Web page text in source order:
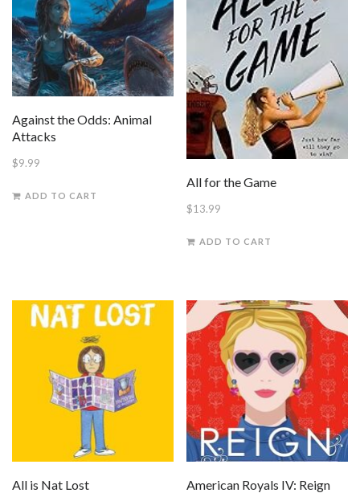
Against the Odds: Animal
Attacks
$9.99
ADD TO CART
All for the Game
$13.99
ADD TO CART
All is Nat Lost American Royals IV: Reign